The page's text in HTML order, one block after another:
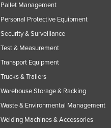
Pallet Management
Personal Protective Equipment
Security & Surveillance
Test & Measurement
Transport Equipment
Trucks & Trailers
Warehouse Storage & Racking
Waste & Environmental Management
Welding Machines & Accessories